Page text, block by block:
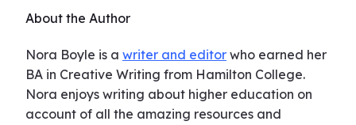
About the Author
Nora Boyle is a writer and editor who earned her
BA in Creative Writing from Hamilton College.
Nora enjoys writing about higher education on
account of all the amazing resources and